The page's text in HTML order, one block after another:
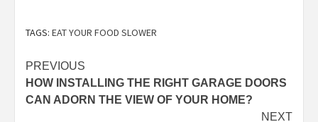
TAGS: EAT YOUR FOOD SLOWER
PREVIOUS
HOW INSTALLING THE RIGHT GARAGE DOORS
CAN ADORN THE VIEW OF YOUR HOME?
NEXT